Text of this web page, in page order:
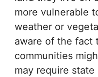
more vulnerable
weather or
aware of the fact
communities
may require